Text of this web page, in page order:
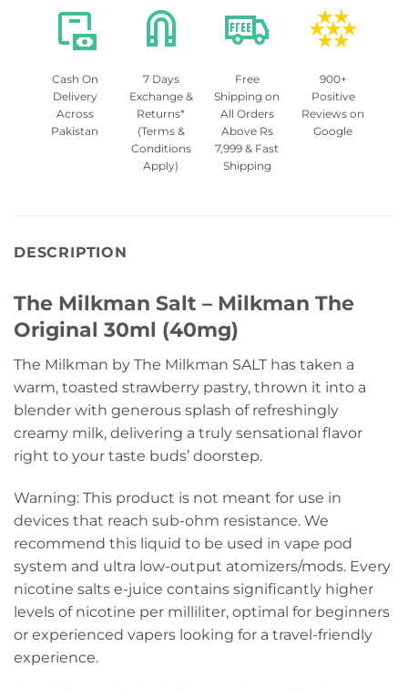
Cash On
Delivery
Across
Pakistan
7 Days
Exchange &
Returns*
(Terms &
Conditions
Apply)
Free
Shipping on
All Orders
Above Rs
7,999 & Fast
Shipping
900+
Positive
Reviews on
Google
DESCRIPTION
The Milkman Salt – Milkman The
Original 30ml (40mg)
The Milkman by The Milkman SALT has taken a
warm, toasted strawberry pastry, thrown it into a
blender with generous splash of refreshingly
creamy milk, delivering a truly sensational flavor
right to your taste buds’ doorstep.
Warning: This product is not meant for use in
devices that reach sub-ohm resistance. We
recommend this liquid to be used in vape pod
system and ultra low-output atomizers/mods. Every
nicotine salts e-juice contains significantly higher
levels of nicotine per milliliter, optimal for beginners
or experienced vapers looking for a travel-friendly
experience.